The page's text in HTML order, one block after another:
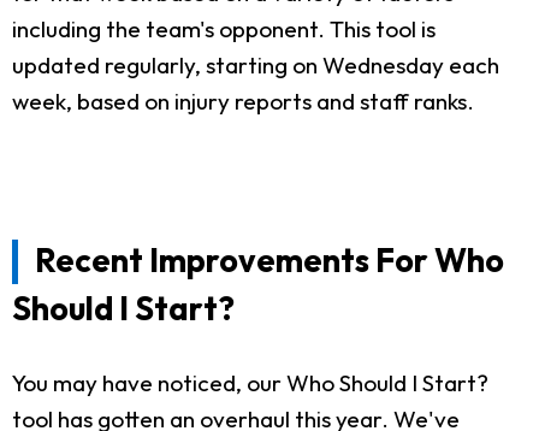
including the team's opponent. This tool is
updated regularly, starting on Wednesday each
week, based on injury reports and staff ranks.
Recent Improvements For Who
Should I Start?
You may have noticed, our Who Should I Start?
tool has gotten an overhaul this year. We've